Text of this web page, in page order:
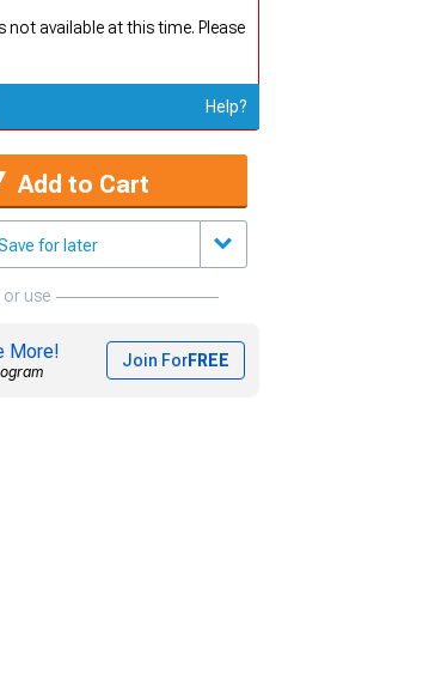
not available at this time. Please
Help?
Add to Cart
for later
or use
More! Join ForFREE